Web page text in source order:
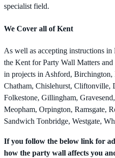
specialist field.
We Cover all of Kent
As well as accepting instructions
the Kent for Party Wall Matters
in projects in Ashford, Birchington,
Chatham, Chislehurst, Cliftonville,
Folkestone, Gillingham,
Meopham, Orpington, Ramsgate,
Sandwich Tonbridge, Westgate,
If you follow the below link for
how the party wall affects you